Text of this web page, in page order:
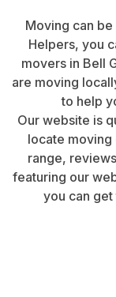
Moving can
Helpers, you
movers in Bell
are moving
to help
Our website is
locate moving
range,
featuring our
you can get